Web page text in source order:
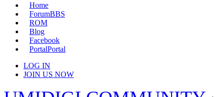
Home
ForumBBS
ROM
Blog
Facebook
PortalPortal
LOG IN
JOIN US NOW